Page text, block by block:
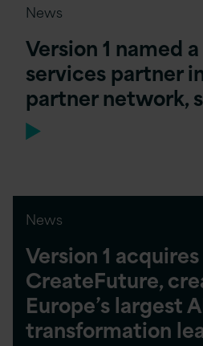
News
Version 1 named
services partner
partner network,
News
Version 1 acquires
CreateFuture,
Europe’s largest
transformation